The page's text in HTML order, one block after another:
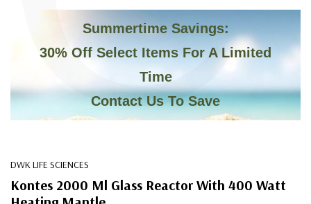
Summertime Savings:
30% Off Select Items For A Limited
Time
Contact Us To Save
DWK LIFE SCIENCES
Kontes 2000 Ml Glass Reactor With 400 Watt